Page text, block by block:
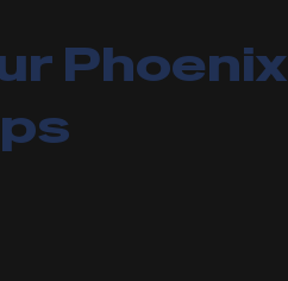
Phoenix